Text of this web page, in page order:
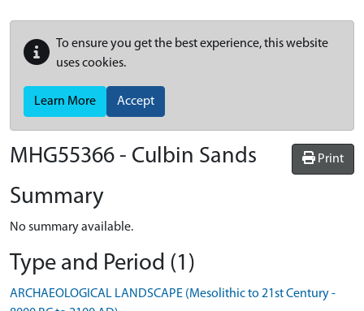
To ensure you get the best experience, this website
uses cookies.
Learn More Accept
Print
MHG55366 - Culbin Sands
Summary
No summary available.
Type and Period (1)
ARCHAEOLOGICAL LANDSCAPE (Mesolithic to 21st Century -